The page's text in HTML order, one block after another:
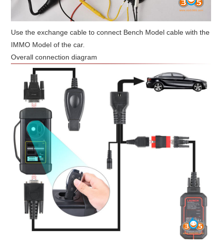
Use the exchange cable to connect Bench Model cable with the
IMMO Model of the car.
Overall connection diagram